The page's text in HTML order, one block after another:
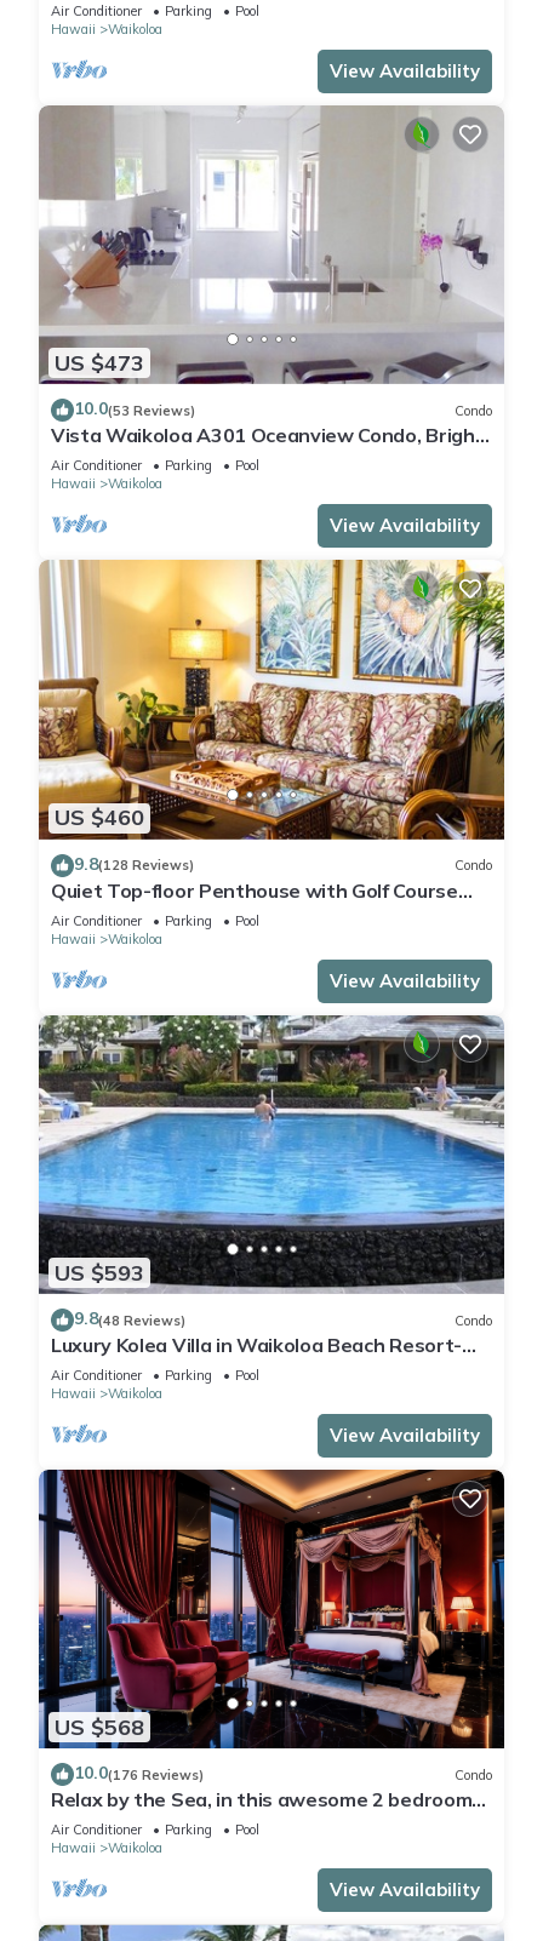
Air Conditioner Parking
Pool
Hawaii
Waikoloa
View Availability
US $473
10.0(53 Reviews) Condo
Vista Waikoloa A301 Oceanview Condo, Bright,
Chic, Fully Renovated
Air Conditioner Parking
Pool
Hawaii
Waikoloa
View Availability
US $460
9.8(128 Reviews) Condo
Quiet Top-floor Penthouse with Golf Course
views, 2BR/2BA+Loft, Sleeps 6
Air Conditioner Parking
Pool
Hawaii
Waikoloa
View Availability
US $593
9.8(48 Reviews) Condo
Luxury Kolea Villa in Waikoloa Beach Resort-
Oceanfront Development
Air Conditioner Parking
Pool
Hawaii
Waikoloa
View Availability
US $568
10.0(176 Reviews) Condo
Relax by the Sea, in this awesome 2 bedroom
Condo
Air Conditioner Parking
Pool
Hawaii
Waikoloa
View Availability